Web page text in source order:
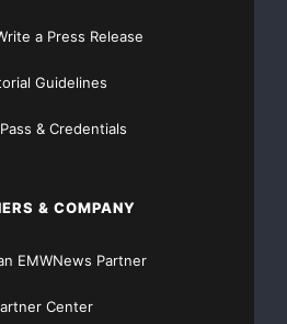
a Press Release
Guidelines
& Credentials
& COMPANY
EMWNews Partner
Center